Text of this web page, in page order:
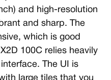
and high-resolution
and sharp. The
which is good
100C relies heavily
The UI is
large tiles that you